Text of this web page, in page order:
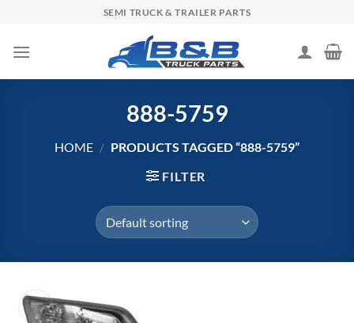
content
SEMI TRUCK & TRAILER PARTS
888-5759
HOME / PRODUCTS TAGGED “888-5759”
FILTER